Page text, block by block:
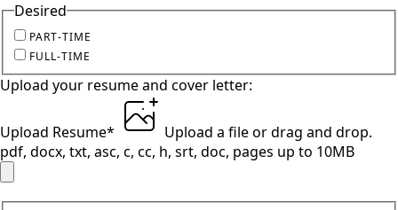
Desired
PART-TIME
FULL-TIME
Upload your resume and cover letter:
Upload Resume* Upload a fileor drag and drop.
pdf, docx, txt, asc, c, cc, h, srt, doc, pages up to 10MB